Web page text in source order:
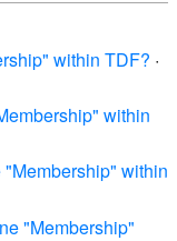
within TDF? ·
within
within
"Membership"